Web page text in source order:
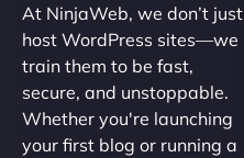
At NinjaWeb, we don’t just
host WordPress sites—we
train them to be fast,
secure, and unstoppable.
Whether you're launching
your first blog or running a